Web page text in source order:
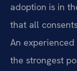
adoption is in
that all
An
the strongest